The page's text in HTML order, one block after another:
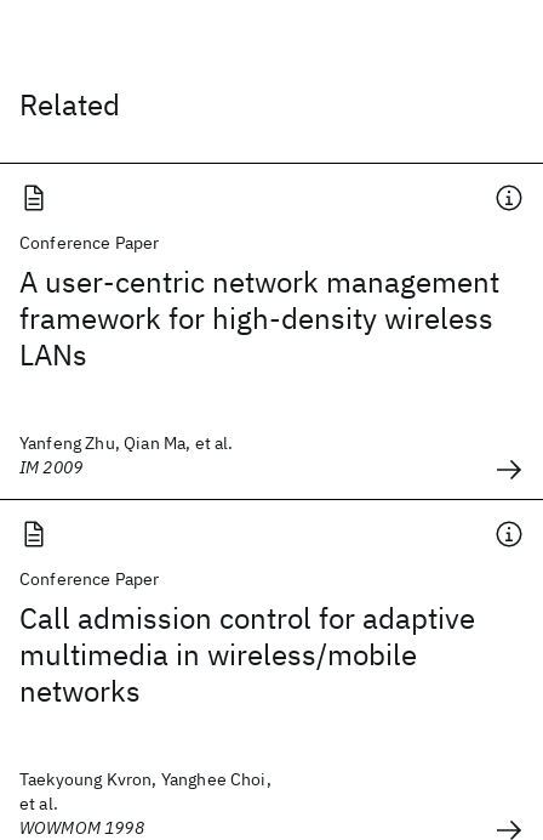
Related
Conference Paper
A user-centric network management
framework for high-density wireless
LANs
Yanfeng Zhu, Qian Ma, et al.
IM 2009
Conference Paper
Call admission control for adaptive
multimedia in wireless/mobile
networks
Taekyoung Kvron, Yanghee Choi,
et al.
WOWMOM 1998